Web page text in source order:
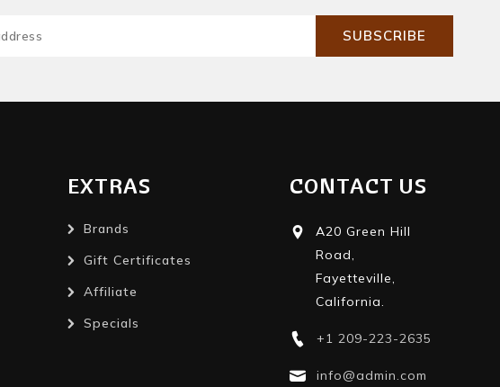
SUBSCRIBE
EXTRAS
Brands
Gift Certificates
Affiliate
Specials
CONTACT US
A20 Green Hill
Road,
Fayetteville,
California.
+1 209-223-2635
info@admin.com